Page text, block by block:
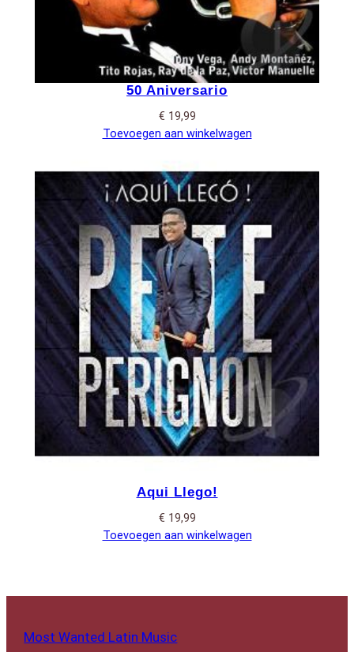
50 Aniversario
€ 19,99
Toevoegen aan winkelwagen
Aqui Llego!
€ 19,99
Toevoegen aan winkelwagen
Most Wanted Latin Music